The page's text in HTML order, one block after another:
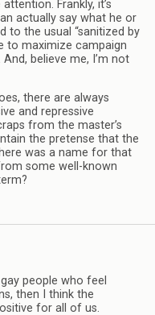
Frankly, it’s
actually say what he or
to the usual “sanitized by
to maximize campaign
believe me, I’m not
there are always
and repressive
from the master’s
the pretense that the
was a name for that
some well-known
people who feel
then I think the
for all of us.